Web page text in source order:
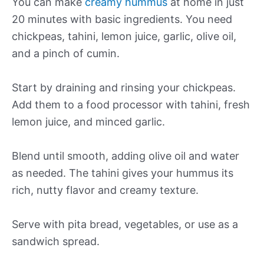
20 minutes with basic ingredients. You need
chickpeas, tahini, lemon juice, garlic, olive oil,
and a pinch of cumin.
Start by draining and rinsing your chickpeas.
Add them to a food processor with tahini, fresh
lemon juice, and minced garlic.
Blend until smooth, adding olive oil and water
as needed. The tahini gives your hummus its
rich, nutty flavor and creamy texture.
Serve with pita bread, vegetables, or use as a
sandwich spread.